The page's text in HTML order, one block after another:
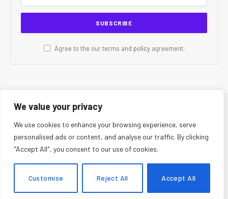
We value your privacy
We use cookies to enhance your browsing experience, serve
personalised ads or content, and analyse our traffic. By clicking
"Accept All", you consent to our use of cookies.
Customise Reject All Accept All
Agree to the our terms and policyagreement.
About Us Editorial Team Contact Us
Privacy Policy
Terms and Conditions
Disclaimer
Editorial Policy
Corrections Policy
Fact-Checking Policy
Ethics Policy
AI Usage Policy